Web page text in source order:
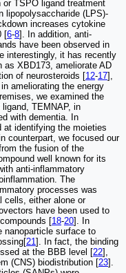
TSPO ligand treatment
lipopolysaccharide (LPS)-
increases cytokine
[6-8]. In addition, anti-
have been observed in
interestingly, it has recently
as XBD173, ameliorate AD
of neurosteroids [12-17],
ameliorating the energy
we examined the
TEMNAP, in
with dementia. In
at identifying the moieties
counterpart, we focused our
the fusion of the
well known for its
anti-inflammatory
The
processes was
cells, either alone or
have been used to
[18-20]. In
nanoparticle surface to
21]. In fact, the binding
at the BBB level [22],
(CNS) biodistribution [23].